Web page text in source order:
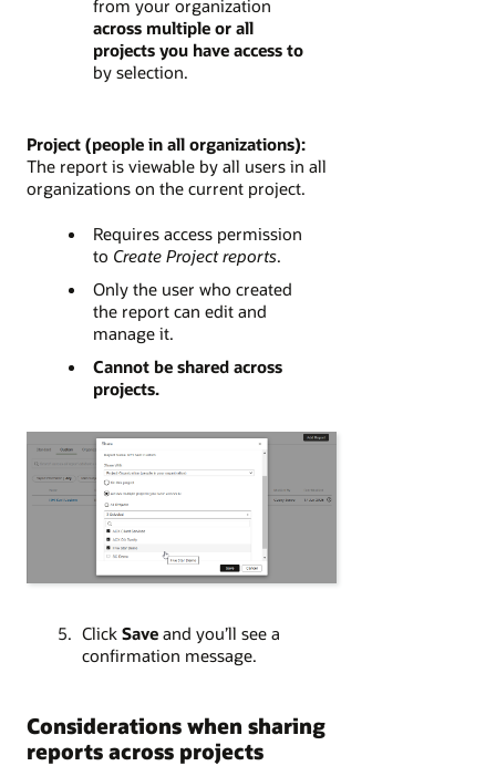
from your organization
across multiple or all
projects you have access to
by selection.
Project (people in all organizations):
The report is viewable by all users in all
organizations on the current project.
Requires access permission
to Create Project reports.
Only the user who created
the report can edit and
manage it.
Cannot be shared across
projects.
Click Save and you’ll see a
confirmation message.
Considerations when sharing
reports across projects